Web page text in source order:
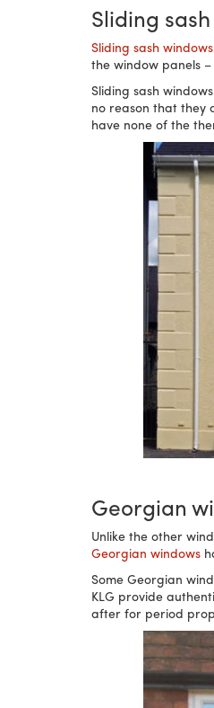
Sliding
Sliding sash windows
the window panels
Sliding sash
no reason that they
have none of the
Georgian
Unlike the other
Georgian windows
Some Georgian
KLG provide
after for period